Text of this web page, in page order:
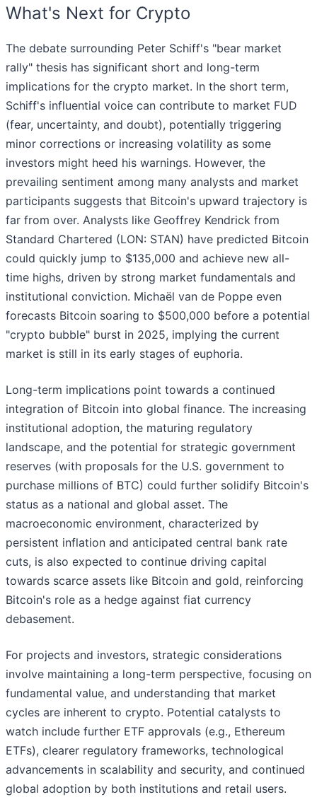
What's Next for Crypto
The debate surrounding Peter Schiff's "bear market
rally" thesis has significant short and long-term
implications for the crypto market. In the short term,
Schiff's influential voice can contribute to market FUD
(fear, uncertainty, and doubt), potentially triggering
minor corrections or increasing volatility as some
investors might heed his warnings. However, the
prevailing sentiment among many analysts and market
participants suggests that Bitcoin's upward trajectory is
far from over. Analysts like Geoffrey Kendrick from
Standard Chartered (LON: STAN) have predicted Bitcoin
could quickly jump to $135,000 and achieve new all-
time highs, driven by strong market fundamentals and
institutional conviction. Michaël van de Poppe even
forecasts Bitcoin soaring to $500,000 before a potential
"crypto bubble" burst in 2025, implying the current
market is still in its early stages of euphoria.
Long-term implications point towards a continued
integration of Bitcoin into global finance. The increasing
institutional adoption, the maturing regulatory
landscape, and the potential for strategic government
reserves (with proposals for the U.S. government to
purchase millions of BTC) could further solidify Bitcoin's
status as a national and global asset. The
macroeconomic environment, characterized by
persistent inflation and anticipated central bank rate
cuts, is also expected to continue driving capital
towards scarce assets like Bitcoin and gold, reinforcing
Bitcoin's role as a hedge against fiat currency
debasement.
For projects and investors, strategic considerations
involve maintaining a long-term perspective, focusing on
fundamental value, and understanding that market
cycles are inherent to crypto. Potential catalysts to
watch include further ETF approvals (e.g., Ethereum
ETFs), clearer regulatory frameworks, technological
advancements in scalability and security, and continued
global adoption by both institutions and retail users.